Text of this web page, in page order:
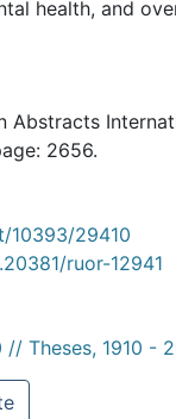
health, and
Abstracts
2656.
10393/29410
ruor-12941
// Theses, 1910 -